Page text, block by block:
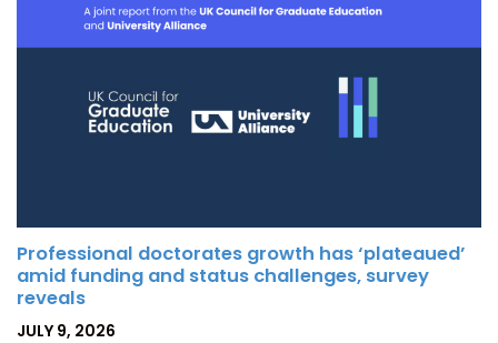
Professional doctorates growth has ‘plateaued’
amid funding and status challenges, survey
reveals
POSTED
JULY 9, 2026